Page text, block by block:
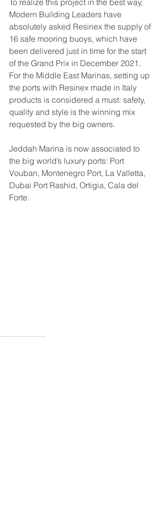
To realize this project in the best way,
Modern Building Leaders have
absolutely asked Resinex the supply of
16 safe mooring buoys, which have
been delivered just in time for the start
of the Grand Prix in December 2021.
For the Middle East Marinas, setting up
the ports with Resinex made in Italy
products is considered a must: safety,
quality and style is the winning mix
requested by the big owners.
Jeddah Marina is now associated to
the big world’s luxury ports: Port
Vouban, Montenegro Port, La Valletta,
Dubai Port Rashid, Ortigia, Cala del
Forte.